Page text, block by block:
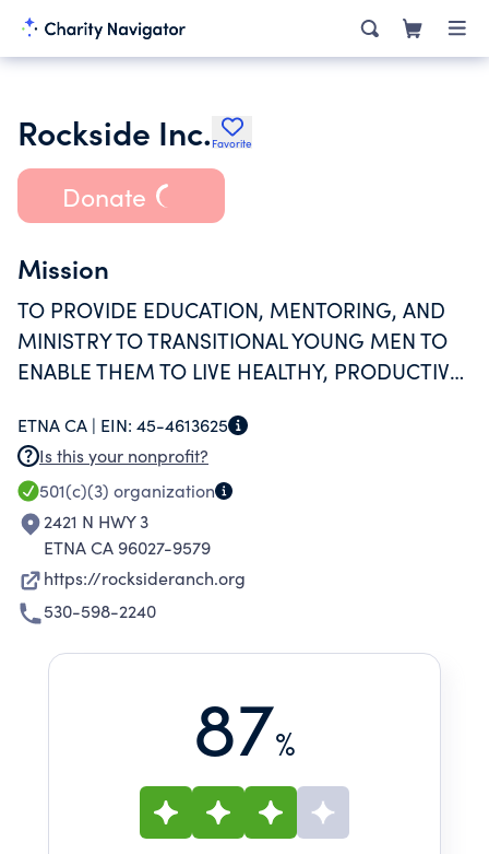
Rockside Inc. Favorite
Donate
Mission
TO PROVIDE EDUCATION, MENTORING, AND
MINISTRY TO TRANSITIONAL YOUNG MEN TO
ENABLE THEM TO LIVE HEALTHY, PRODUCTIVE,
CHANGE AGENTS IN THEIR HOMES AND
COMMUNITIES.
ETNA CA | EIN: 45-4613625
Is this your nonprofit?
501(c)(3) organization
2421 N HWY 3
ETNA CA 96027-9579
https://rocksideranch.org
530-598-2240
87%